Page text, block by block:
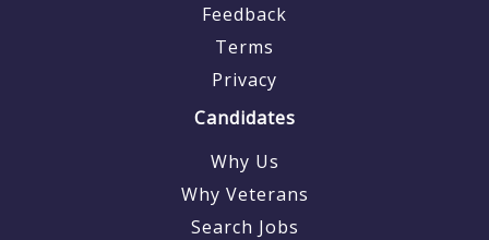
Feedback
Terms
Privacy
Candidates
Why Us
Why Veterans
Search Jobs